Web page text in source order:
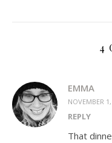
4
EMMA
NOVEMBER
REPLY
That